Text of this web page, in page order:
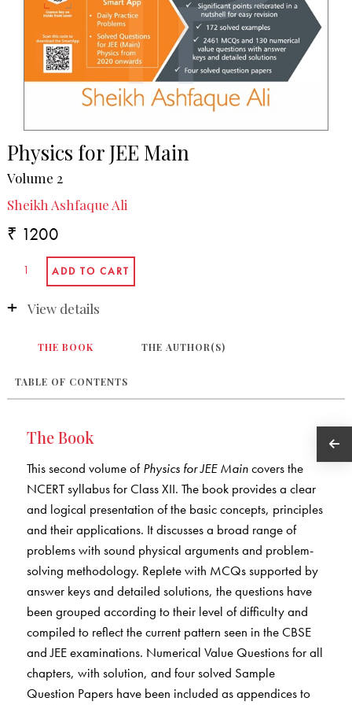
Physics for JEE Main
Volume 2
Sheikh Ashfaque Ali
₹ 1200
View details
THE BOOK THE AUTHOR(S)
TABLE OF CONTENTS
The Book
This second volume ofPhysics for JEE Maincovers the
NCERT syllabus for Class XII. The book provides a clear
and logical presentation of the basic concepts, principles
and their applications. It discusses a broad range of
problems with sound physical arguments and problem-
solving methodology. Replete with MCQs supported by
answer keys and detailed solutions, the questions have
been grouped according to their level of difficulty and
compiled to reflect the current pattern seen in the CBSE
and JEE examinations. Numerical Value Questions for all
chapters, with solution, and four solved Sample
Question Papers have been included as appendices to